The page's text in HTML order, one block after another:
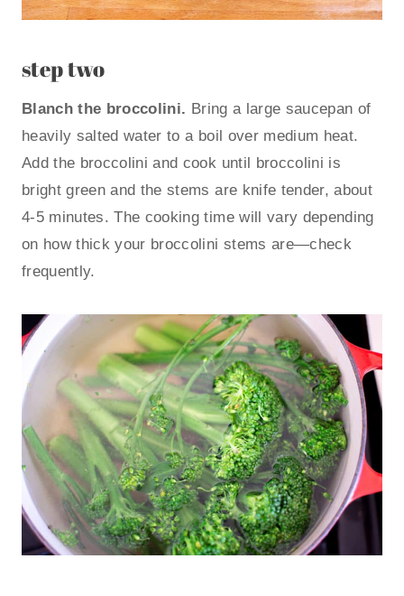
step two
Blanch the broccolini. Bring a large saucepan of
heavily salted water to a boil over medium heat.
Add the broccolini and cook until broccolini is
bright green and the stems are knife tender, about
4-5 minutes. The cooking time will vary depending
on how thick your broccolini stems are—check
frequently.